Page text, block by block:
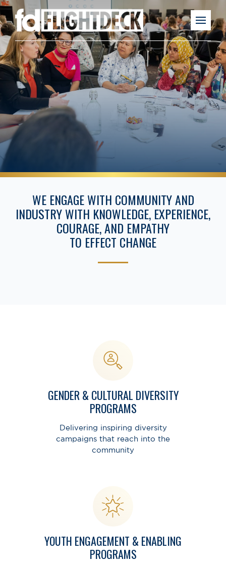
WE ENGAGE WITH COMMUNITY AND
INDUSTRY WITH KNOWLEDGE, EXPERIENCE,
COURAGE, AND EMPATHY
TO EFFECT CHANGE
GENDER & CULTURAL DIVERSITY
PROGRAMS
Delivering inspiring diversity
campaigns that reach into the
community
YOUTH ENGAGEMENT & ENABLING
PROGRAMS